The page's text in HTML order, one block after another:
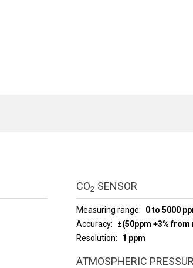
CO2 SENSOR
Measuring range
0 to 5000
Accuracy
±(50ppm +3% from
Resolution
1 ppm
ATMOSPHERIC